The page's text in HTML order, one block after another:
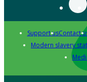
Support usContact
Modern slavery